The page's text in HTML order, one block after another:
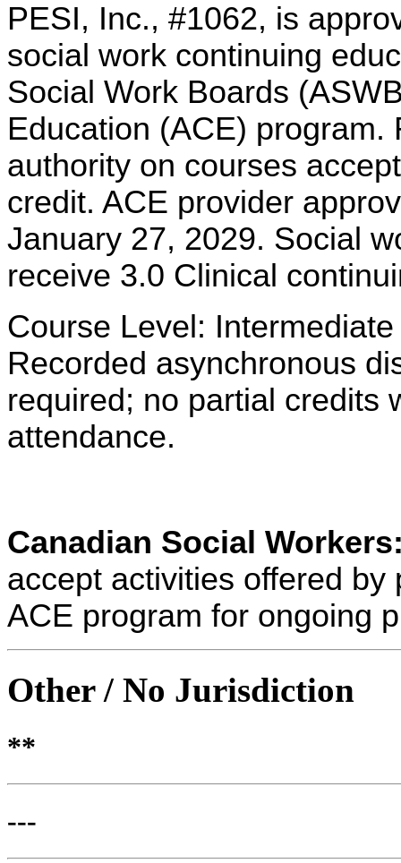
PESI, Inc., #1062, is
social work continuing
Social Work Boards
Education (ACE)
authority on courses
credit. ACE provider
January 27, 2029. Social
receive 3.0 Clinical
Course Level:
Recorded asynchronous
required; no partial credits
attendance.
Canadian Social
accept activities offered
ACE program for ongoing
Other / No Jurisdiction
**
---